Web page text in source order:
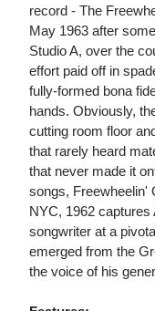
record - The
May 1963 after
Studio A, over the
effort paid off in
fully-formed bona
hands. Obviously,
cutting room floor
that rarely heard
that never made it
songs, Freewheelin'
NYC, 1962
songwriter at a
emerged from the
the voice of his